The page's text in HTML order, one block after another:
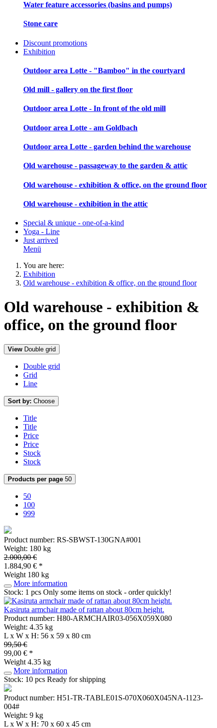
Water feature accessories (basins and pumps)
Stone care
Discount promotions
Exhibition
Outdoor area Lotte - "Bamboo" in the courtyard
Old mill - gallery on the first floor
Outdoor area Lotte - In front of the old mill
Outdoor area Lotte - am Goldbach
Outdoor area Lotte - garden behind the warehouse
Old warehouse - passageway to the garden & attic
Old warehouse - exhibition & office, on the ground floor
Old warehouse - exhibition in the attic
Special & unique - one-of-a-kind
Yoga - Line
Just arrived
Menü
You are here:
Exhibition
Old warehouse - exhibition & office, on the ground floor
Old warehouse - exhibition &
office, on the ground floor
View Double grid
Double grid
Grid
Line
Sort by: Choose
Title
Title
Price
Price
Stock
Stock
Products per page 50
50
100
999
Product number: RS-SBWST-130GNA#001
Weight: 180 kg
2.000,00 €
1.884,90 € *
Weight 180 kg
More information
Stock: 1 pcs Only some items on stock - order quickly!
Kasiruta armchair made of rattan about 80cm height.
Product number: H80-ARMCHAIR03-056X059X080
Weight: 4.35 kg
L x W x H: 56 x 59 x 80 cm
99,50 €
99,00 € *
Weight 4.35 kg
More information
Stock: 10 pcs Ready for shipping
Product number: H51-TR-TABLE01S-070X060X045NA-1123-
004#
Weight: 9 kg
L x W x H: 70 x 60 x 45 cm